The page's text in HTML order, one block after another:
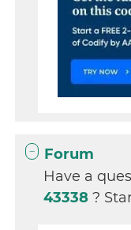
Forum
Have a
43338?